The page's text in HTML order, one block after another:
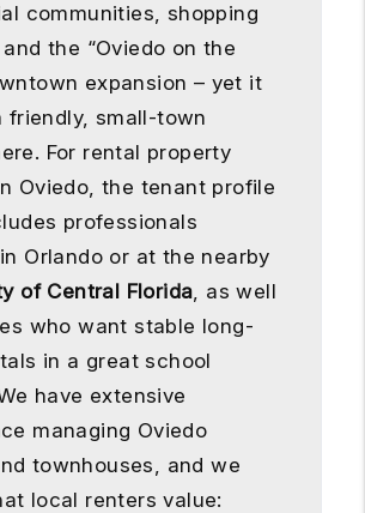
communities, shopping
the “Oviedo on the
expansion – yet it
friendly, small-town
For rental property
Oviedo, the tenant profile
professionals
Orlando or at the nearby
of Central Florida, as well
who want stable long-
in a great school
have extensive
managing Oviedo
townhouses, and we
local renters value: